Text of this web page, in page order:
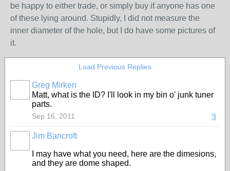
be happy to either trade, or simply buy if anyone has one
of these lying around. Stupidly, I did not measure the
inner diameter of the hole, but I do have some pictures of
it.
Load Previous Replies
Greg Mirken
Matt, what is the ID? I'll look in my bin o' junk tuner
parts.
3
Sep 16, 2011
Jim Bancroft
I may have what you need, here are the dimesions,
and they are dome shaped.